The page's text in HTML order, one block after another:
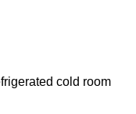
cold room